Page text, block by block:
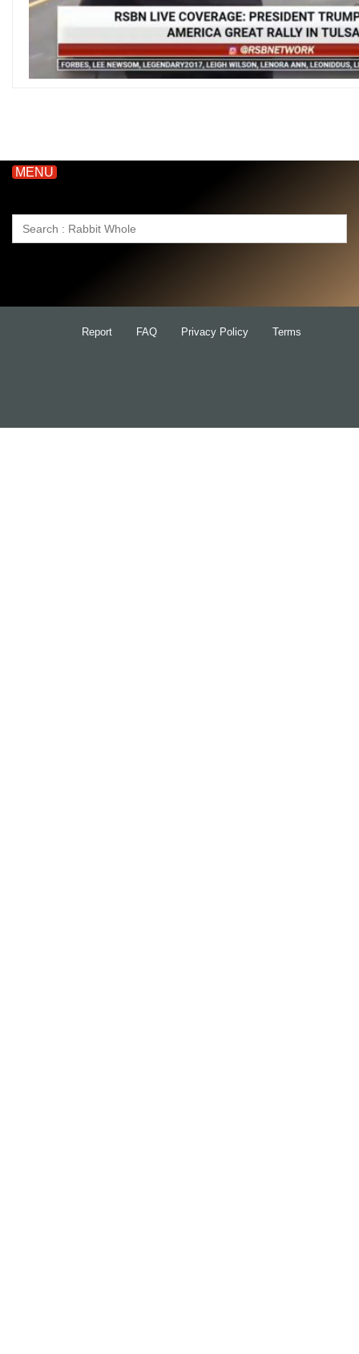
MENU
Search
Report FAQ Privacy Policy Terms